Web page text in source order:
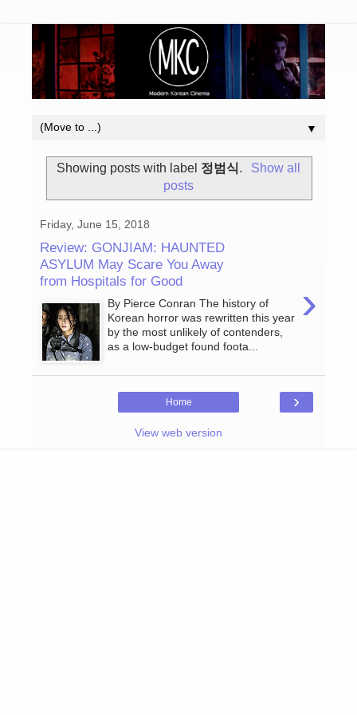
▼
Showing posts with label 정범식.
Show all
posts
Friday, June 15, 2018
Review: GONJIAM: HAUNTED
ASYLUM May Scare You Away
from Hospitals for Good
›
By Pierce Conran The history of
Korean horror was rewritten this year
by the most unlikely of contenders,
as a low-budget found foota...
›
Home
View web version